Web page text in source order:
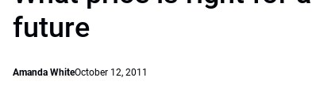
future
Amanda WhiteOctober 12, 2011